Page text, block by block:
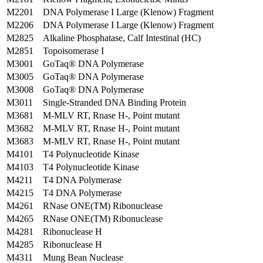
M2201
DNA Polymerase I Large (Klenow) Fragment
M2206
DNA Polymerase I Large (Klenow) Fragment
M2825
Alkaline Phosphatase, Calf Intestinal (HC)
M2851
Topoisomerase I
M3001
GoTaq® DNA Polymerase
M3005
GoTaq® DNA Polymerase
M3008
GoTaq® DNA Polymerase
M3011
Single-Stranded DNA Binding Protein
M3681
M-MLV RT, Rnase H-, Point mutant
M3682
M-MLV RT, Rnase H-, Point mutant
M3683
M-MLV RT, Rnase H-, Point mutant
M4101
T4 Polynucleotide Kinase
M4103
T4 Polynucleotide Kinase
M4211
T4 DNA Polymerase
M4215
T4 DNA Polymerase
M4261
RNase ONE(TM) Ribonuclease
M4265
RNase ONE(TM) Ribonuclease
M4281
Ribonuclease H
M4285
Ribonuclease H
M4311
Mung Bean Nuclease